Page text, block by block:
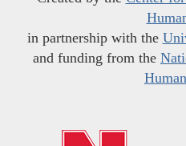
in partnership with the
and funding from the